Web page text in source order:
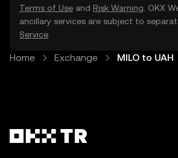
Terms of Use and Risk Warning . OKX
ancillary services are subject to
Service
Home Exchange MILO to UAH